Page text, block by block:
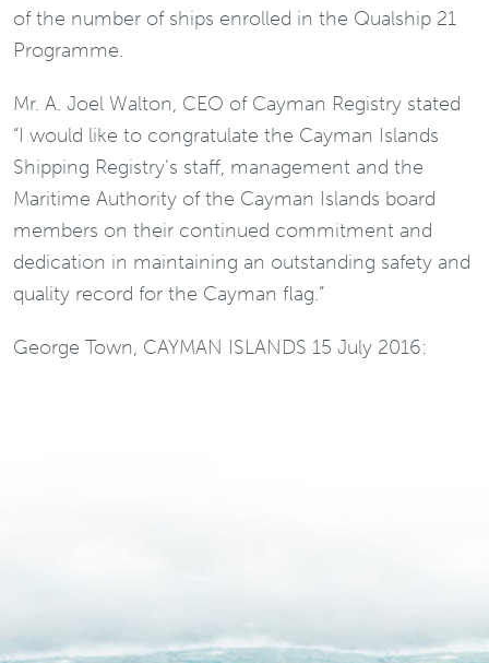
of the number of ships enrolled in the Qualship 21
Programme.
Mr. A. Joel Walton, CEO of Cayman Registry stated
“I would like to congratulate the Cayman Islands
Shipping Registry’s staff, management and the
Maritime Authority of the Cayman Islands board
members on their continued commitment and
dedication in maintaining an outstanding safety and
quality record for the Cayman flag.”
George Town, CAYMAN ISLANDS 15 July 2016: